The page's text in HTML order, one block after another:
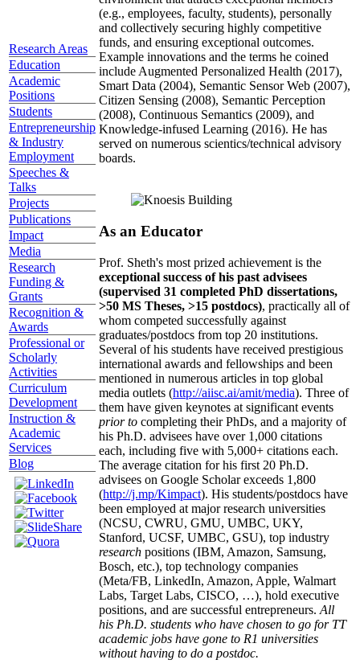
Research Areas
Education
Academic
Positions
Students
Entrepreneurship
& Industry
Employment
Speeches &
Talks
Projects
Publications
Impact
Media
Research
Funding &
Grants
Recognition &
Awards
Professional or
Scholarly
Activities
Curriculum
Development
Instruction &
Academic
Services
Blog
(e.g., employees, faculty, students), personally
and collectively securing highly competitive
funds, and ensuring exceptional outcomes.
Example innovations and the terms he coined
include Augmented Personalized Health (2017),
Smart Data (2004), Semantic Sensor Web (2007),
Citizen Sensing (2008), Semantic Perception
(2008), Continuous Semantics (2009), and
Knowledge-infused Learning (2016). He has
served on numerous scientics/technical advisory
boards.
As an Educator
Prof. Sheth's most prized achievement is the
exceptional success of his past advisees
(supervised 31 completed PhD dissertations,
>50 MS Theses, >15 postdocs), practically all of
whom competed successfully against
graduates/postdocs from top 20 institutions.
Several of his students have received prestigious
international awards and fellowships and been
mentioned in numerous articles in top global
media outlets (http://aiisc.ai/amit/media). Three of
them have given keynotes at significant events
prior to completing their PhDs, and a majority of
his Ph.D. advisees have over 1,000 citations
each, including five with 5,000+ citations each.
The average citation for his first 20 Ph.D.
advisees on Google Scholar exceeds 1,800
(http://j.mp/Kimpact). His students/postdocs have
been employed at major research universities
(NCSU, CWRU, GMU, UMBC, UKY,
Stanford, UCSF, UMBC, GSU), top industry
research positions (IBM, Amazon, Samsung,
Bosch, etc.), top technology companies
(Meta/FB, LinkedIn, Amazon, Apple, Walmart
Labs, Target Labs, CISCO, …), hold executive
positions, and are successful entrepreneurs. All
his Ph.D. students who have chosen to go for TT
academic jobs have gone to R1 universities
without having to do a postdoc.